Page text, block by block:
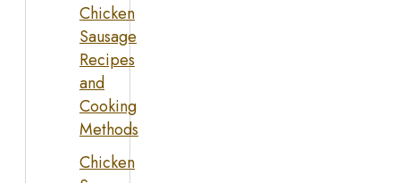
Chicken
Sausage
Recipes
and
Cooking
Methods
Chicken